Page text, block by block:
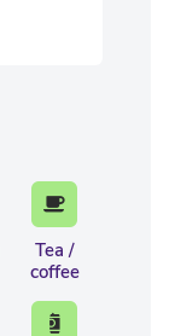
Tea /
coffee